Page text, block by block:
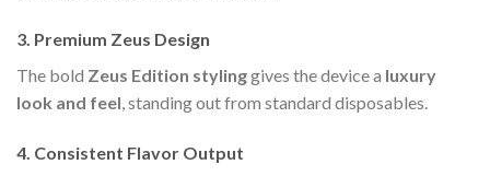
3. Premium Zeus Design
The bold Zeus Edition stylinggives the device a luxury
look and feel, standing out from standard disposables.
4. Consistent Flavor Output